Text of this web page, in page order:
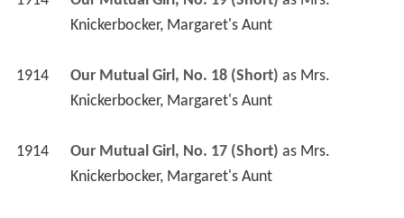
Knickerbocker, Margaret's Aunt
1914 Our Mutual Girl, No. 18 (Short) as Mrs.
Knickerbocker, Margaret's Aunt
1914 Our Mutual Girl, No. 17 (Short) as Mrs.
Knickerbocker, Margaret's Aunt